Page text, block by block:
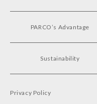
PARCO’s Advantage
Sustainability
Privacy Policy